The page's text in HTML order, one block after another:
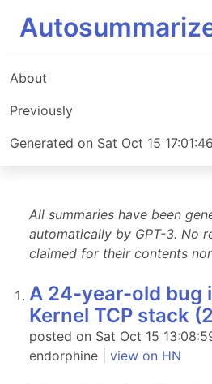
About
Previously
Generated on Sat Oct 15
All summaries have been
automatically by GPT-3. No
claimed for their contents
A 24-year-old bug
Kernel TCP stack
posted on Sat Oct 15
endorphine | view on HN